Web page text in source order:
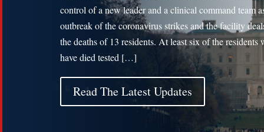
control of a new leader and a clinical command team
outbreak of the coronavirus strikes and the facility
the deaths of 13 residents. At least six of the residents
have died tested […]
Read The Latest Updates